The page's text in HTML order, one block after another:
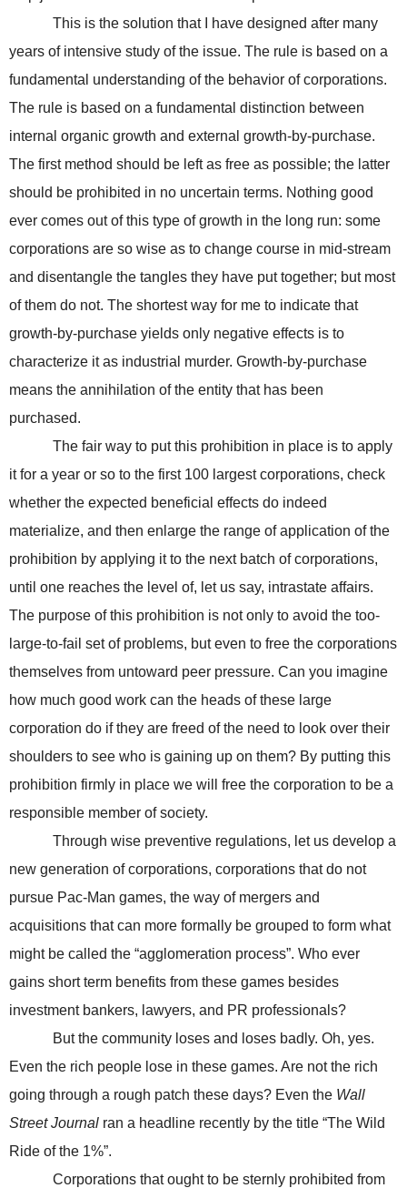
This is the solution that I have designed after many
years of intensive study of the issue. The rule is based on a
fundamental understanding of the behavior of corporations.
The rule is based on a fundamental distinction between
internal organic growth and external growth-by-purchase.
The first method should be left as free as possible; the latter
should be prohibited in no uncertain terms. Nothing good
ever comes out of this type of growth in the long run: some
corporations are so wise as to change course in mid-stream
and disentangle the tangles they have put together; but most
of them do not. The shortest way for me to indicate that
growth-by-purchase yields only negative effects is to
characterize it as industrial murder. Growth-by-purchase
means the annihilation of the entity that has been
purchased.
The fair way to put this prohibition in place is to apply
it for a year or so to the first 100 largest corporations, check
whether the expected beneficial effects do indeed
materialize, and then enlarge the range of application of the
prohibition by applying it to the next batch of corporations,
until one reaches the level of, let us say, intrastate affairs.
The purpose of this prohibition is not only to avoid the too-
large-to-fail set of problems, but even to free the corporations
themselves from untoward peer pressure. Can you imagine
how much good work can the heads of these large
corporation do if they are freed of the need to look over their
shoulders to see who is gaining up on them? By putting this
prohibition firmly in place we will free the corporation to be a
responsible member of society.
Through wise preventive regulations, let us develop a
new generation of corporations, corporations that do not
pursue Pac-Man games, the way of mergers and
acquisitions that can more formally be grouped to form what
might be called the “agglomeration process”. Who ever
gains short term benefits from these games besides
investment bankers, lawyers, and PR professionals?
But the community loses and loses badly. Oh, yes.
Even the rich people lose in these games. Are not the rich
going through a rough patch these days? Even the Wall
Street Journal ran a headline recently by the title “The Wild
Ride of the 1%”.
Corporations that ought to be sternly prohibited from